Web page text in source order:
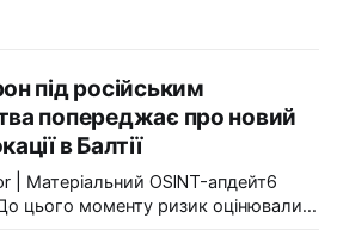
під російським
попереджає про новий
в Балтії
| Матеріальний OSINT-апдейт6